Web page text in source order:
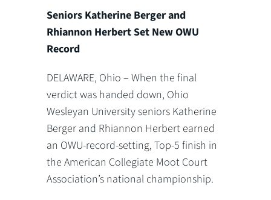
Seniors Katherine Berger and
Rhiannon Herbert Set New OWU
Record
DELAWARE, Ohio – When the final
verdict was handed down, Ohio
Wesleyan University seniors Katherine
Berger and Rhiannon Herbert earned
an OWU-record-setting, Top-5 finish in
the American Collegiate Moot Court
Association’s national championship.